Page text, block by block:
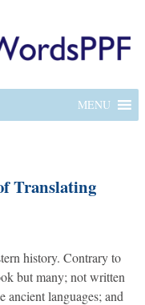
MENU
Translating
history. Contrary to
but many; not written
ancient languages; and